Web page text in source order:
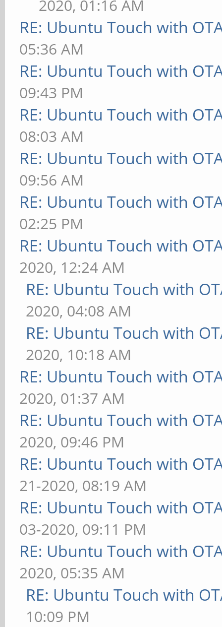
2020, 01:16 AM
RE: Ubuntu Touch with
05:36 AM
RE: Ubuntu Touch with
09:43 PM
RE: Ubuntu Touch with
08:03 AM
RE: Ubuntu Touch with
09:56 AM
RE: Ubuntu Touch with
02:25 PM
RE: Ubuntu Touch with
2020, 12:24 AM
RE: Ubuntu Touch with
2020, 04:08 AM
RE: Ubuntu Touch with
2020, 10:18 AM
RE: Ubuntu Touch with
2020, 01:37 AM
RE: Ubuntu Touch with
2020, 09:46 PM
RE: Ubuntu Touch with
21-2020, 08:19 AM
RE: Ubuntu Touch with
03-2020, 09:11 PM
RE: Ubuntu Touch with
2020, 05:35 AM
RE: Ubuntu Touch with
10:09 PM